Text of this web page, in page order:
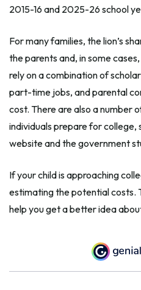
2015-16 and 2025-26 school
For many families, the lion’s
the parents and, in some
rely on a combination of
part-time jobs, and parental
cost. There are also a number
individuals prepare for college,
website and the government
If your child is approaching
estimating the potential costs.
help you get a better idea